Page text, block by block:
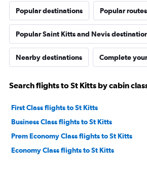
Popular destinations Popular routes
Popular Saint Kitts and Nevis
Nearby destinations Complete
Search flights to St Kitts by cabin
First Class flights to St Kitts
Business Class flights to St Kitts
Prem Economy Class flights to St Kitts
Economy Class flights to St Kitts